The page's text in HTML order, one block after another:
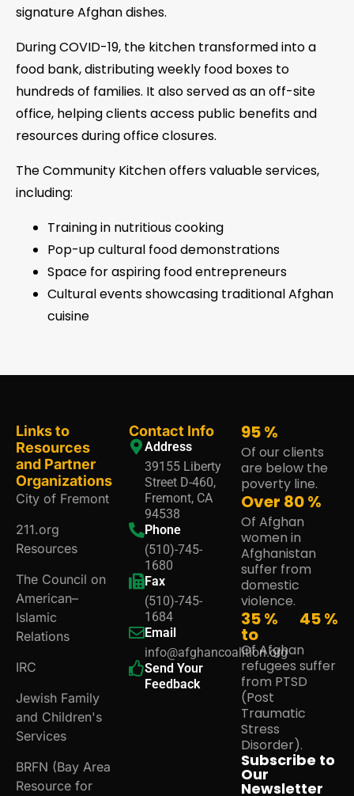
signature Afghan dishes.
During COVID-19, the kitchen transformed into a
food bank, distributing weekly food boxes to
hundreds of families. It also served as an off-site
office, helping clients access public benefits and
resources during office closures.
The Community Kitchen offers valuable services,
including:
Training in nutritious cooking
Pop-up cultural food demonstrations
Space for aspiring food entrepreneurs
Cultural events showcasing traditional Afghan
cuisine
Links to
Resources
and Partner
Organizations
City of Fremont
211.org
Resources
The Council on
American–
Islamic
Relations
IRC
Jewish Family
and Children's
Services
BRFN (Bay Area
Resource for
Contact Info
Address
39155 Liberty
Street D-460,
Fremont, CA
94538
Phone
(510)-745-
1680
Fax
(510)-745-
1684
Email
info@afghancoalition.org
Send Your
Feedback
95%
Of our clients
are below the
poverty line.
Over 80%
Of Afghan
women in
Afghanistan
suffer from
domestic
violence.
35 %
to
45%
Of Afghan
refugees suffer
from PTSD
(Post
Traumatic
Stress
Disorder).
Subscribe to
Our
Newsletter